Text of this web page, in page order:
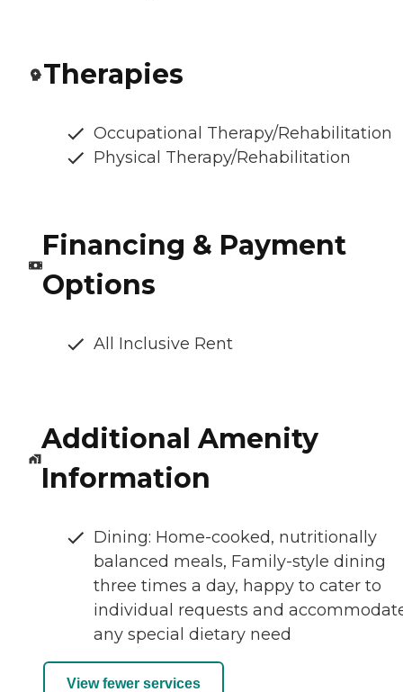
Therapies
Occupational Therapy/Rehabilitation
Physical Therapy/Rehabilitation
Financing & Payment
Options
All Inclusive Rent
Additional Amenity
Information
Dining: Home-cooked, nutritionally
balanced meals, Family-style dining
three times a day, happy to cater to
individual requests and
any special dietary need
View fewer services